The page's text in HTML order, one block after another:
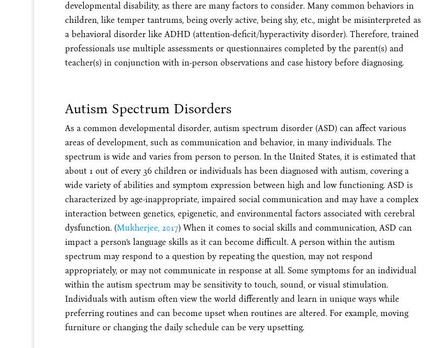
developmental disability, as there are many factors to consider. Many common behaviors in
children, like temper tantrums, being overly active, being shy, etc., might be misinterpreted as
a behavioral disorder like ADHD (attention-deficit/hyperactivity disorder). Therefore, trained
professionals use multiple assessments or questionnaires completed by the parent(s) and
teacher(s) in conjunction with in-person observations and case history before diagnosing.
Autism Spectrum Disorders
As a common developmental disorder, autism spectrum disorder (ASD) can affect various
areas of development, such as communication and behavior, in many individuals. The
spectrum is wide and varies from person to person. In the United States, it is estimated that
about 1 out of every 36 children or individuals has been diagnosed with autism, covering a
wide variety of abilities and symptom expression between high and low functioning. ASD is
characterized by age-inappropriate, impaired social communication and may have a complex
interaction between genetics, epigenetic, and environmental factors associated with cerebral
dysfunction. (Mukherjee, 2017) When it comes to social skills and communication, ASD can
impact a person’s language skills as it can become difficult. A person within the autism
spectrum may respond to a question by repeating the question, may not respond
appropriately, or may not communicate in response at all. Some symptoms for an individual
within the autism spectrum may be sensitivity to touch, sound, or visual stimulation.
Individuals with autism often view the world differently and learn in unique ways while
preferring routines and can become upset when routines are altered. For example, moving
furniture or changing the daily schedule can be very upsetting.